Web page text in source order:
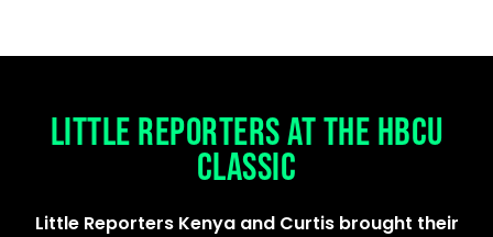
LITTLE REPORTERS AT THE HBCU
CLASSIC
Little Reporters Kenya and Curtis brought their